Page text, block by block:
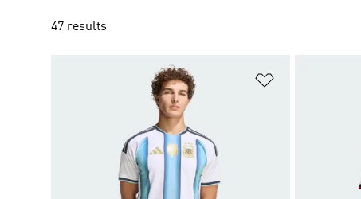
47 results